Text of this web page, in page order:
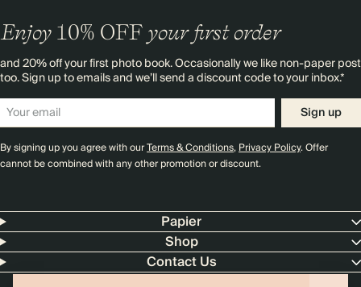
Enjoy 10% OFF your first order
and 20% off your first photo book. Occasionally we like non-paper post
too. Sign up to emails and we’ll send a discount code to your inbox.*
Sign up
By signing up you agree with ourTerms & Conditions,Privacy Policy. Offer
cannot be combined with any other promotion or discount.
Papier
Shop
Contact Us